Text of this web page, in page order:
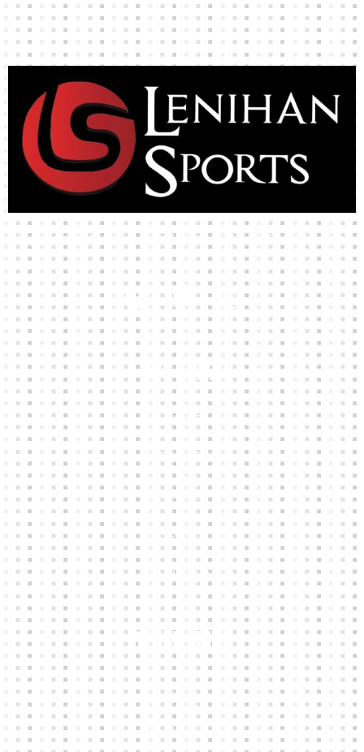
High-quality team wear and sliotars at an affordable price.
Our Links
HOME
KIT BUILDER
CLUB SHOPS
ABOUT
CONTACTS
Other Links
CART
MY ACCOUNT